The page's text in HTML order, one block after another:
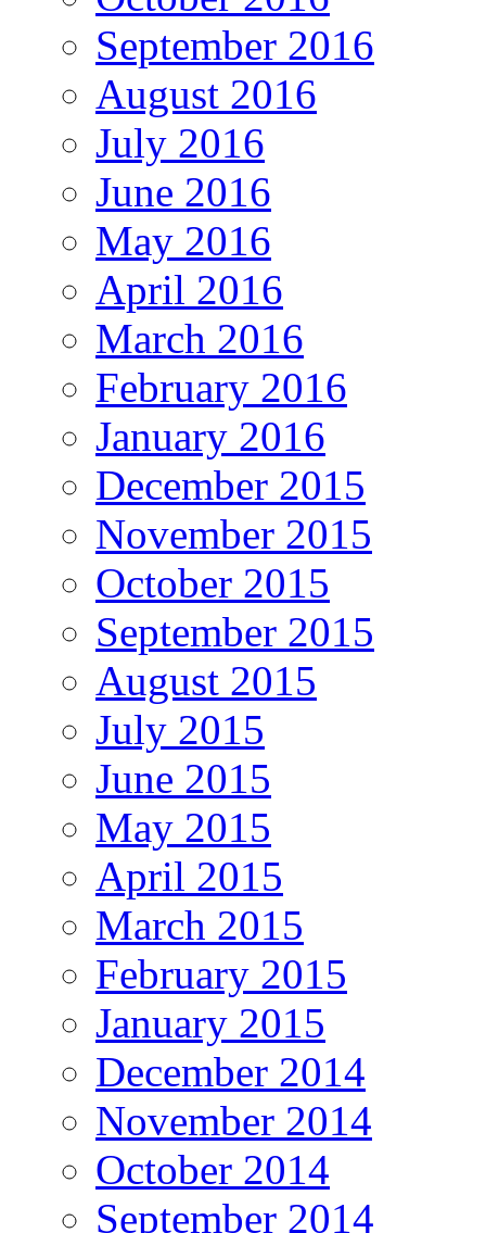
September 2016
August 2016
July 2016
June 2016
May 2016
April 2016
March 2016
February 2016
January 2016
December 2015
November 2015
October 2015
September 2015
August 2015
July 2015
June 2015
May 2015
April 2015
March 2015
February 2015
January 2015
December 2014
November 2014
October 2014
September 2014